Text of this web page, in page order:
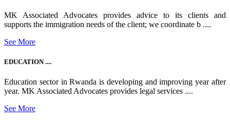
MK Associated Advocates provides advice to its clients and
supports the immigration needs of the client; we coordinate b ....
See More
EDUCATION ....
Education sector in Rwanda is developing and improving year after
year. MK Associated Advocates provides legal services ....
See More